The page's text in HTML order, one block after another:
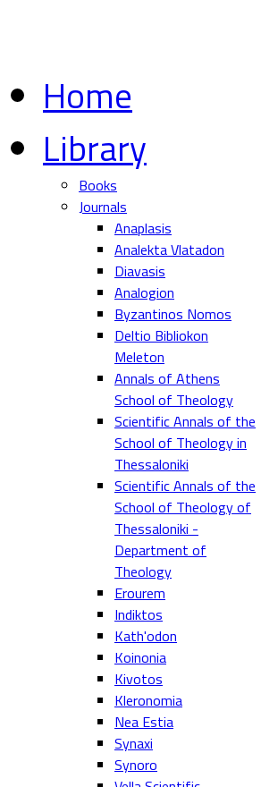
Home
Library
Books
Journals
Anaplasis
Analekta Vlatadon
Diavasis
Analogion
Byzantinos Nomos
Deltio Bibliokon
Meleton
Annals of Athens
School of Theology
Scientific Annals of the
School of Theology in
Thessaloniki
Scientific Annals of the
School of Theology of
Thessaloniki -
Department of
Theology
Erourem
Indiktos
Kath'odon
Koinonia
Kivotos
Kleronomia
Nea Estia
Synaxi
Synoro